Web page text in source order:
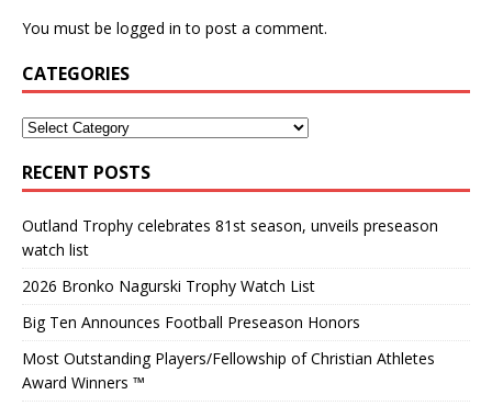
You must be logged in to post a comment.
CATEGORIES
RECENT POSTS
Outland Trophy celebrates 81st season, unveils preseason
watch list
2026 Bronko Nagurski Trophy Watch List
Big Ten Announces Football Preseason Honors
Most Outstanding Players/Fellowship of Christian Athletes
Award Winners ™